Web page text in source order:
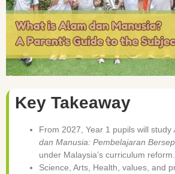
Key Takeaway
From 2027, Year 1 pupils will study
dan Manusia: Pembelajaran
under Malaysia’s curriculum reform.
Science, Arts, Health, values, and